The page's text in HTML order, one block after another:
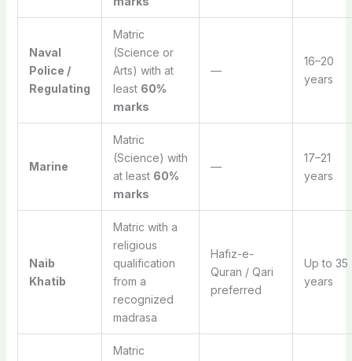
Naval
Police /
Regulating
Matric
(Science or
Arts) with at
least 60%
marks
—
16–20
years
Marine
Matric
(Science) with
at least 60%
marks
—
17–21
years
Naib
Khatib
Matric with a
religious
qualification
from a
recognized
madrasa
Hafiz-e-
Quran / Qari
preferred
Up to 35
years
Matric